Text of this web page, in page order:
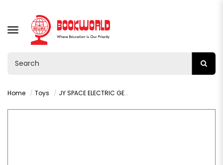
TOGGLE
NAVIGATION
Home Toys JY SPACE ELECTRIC GEAR HELICOPTER :VY36326